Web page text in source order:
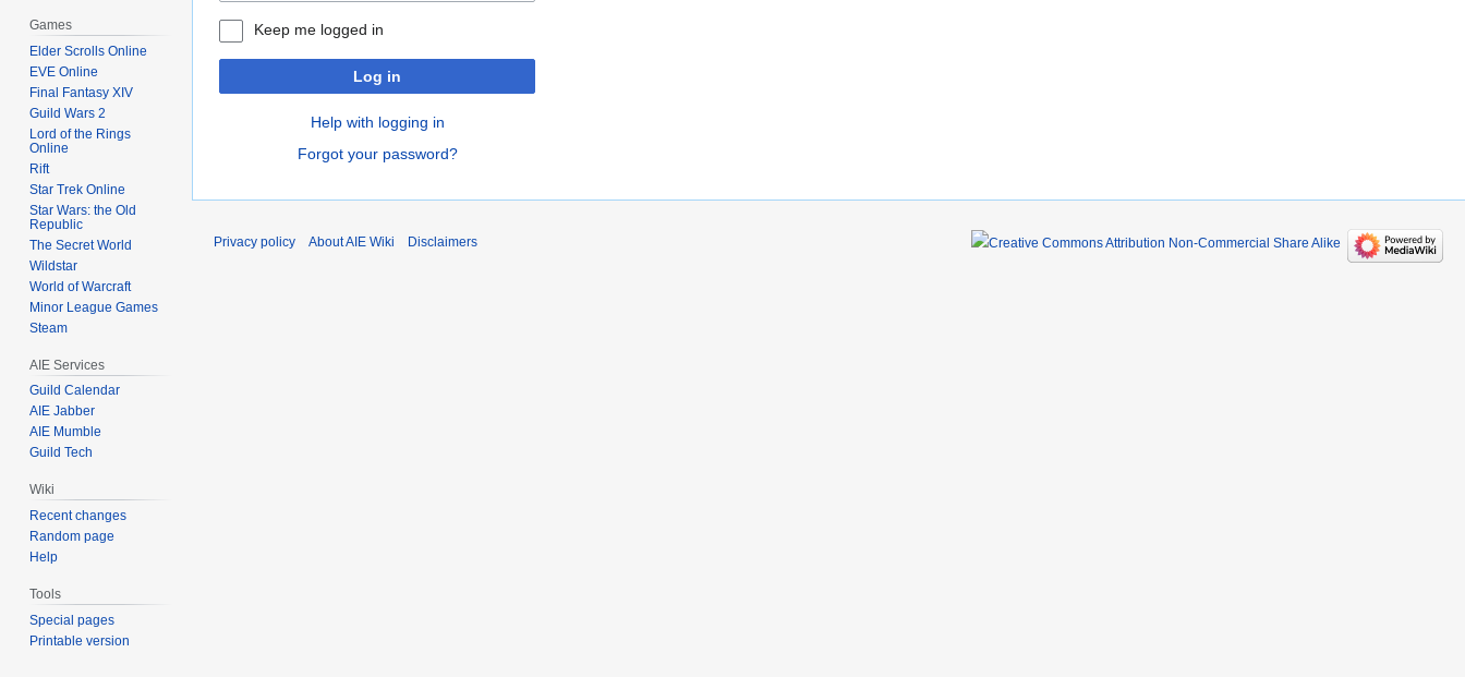
Keep me logged in
Log in
Help with logging in
Forgot your password?
Games
Elder Scrolls Online
EVE Online
Final Fantasy XIV
Guild Wars 2
Lord of the Rings
Online
Rift
Star Trek Online
Star Wars: the Old
Republic
The Secret World
Wildstar
World of Warcraft
Minor League Games
Steam
AIE Services
Guild Calendar
AIE Jabber
AIE Mumble
Guild Tech
Wiki
Recent changes
Random page
Help
Tools
Special pages
Printable version
Privacy policy About AIE Wiki Disclaimers